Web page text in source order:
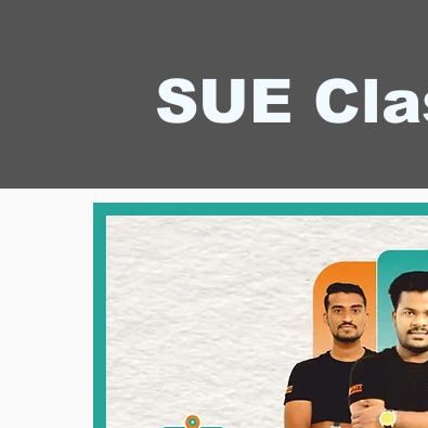
SUE